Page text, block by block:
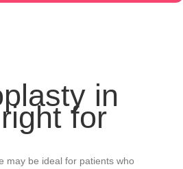
in
for
may be ideal for patients who